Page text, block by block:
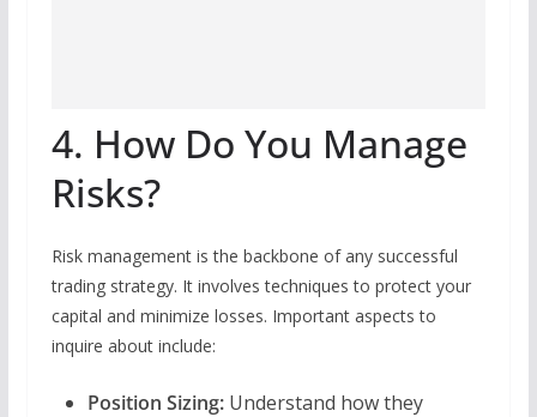
4. How Do You Manage
Risks?
Risk management is the backbone of any successful
trading strategy. It involves techniques to protect your
capital and minimize losses. Important aspects to
inquire about include:
Position Sizing:Understand how they